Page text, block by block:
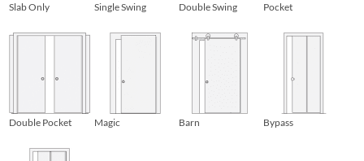
Slab Only Single Swing Double Swing Pocket
Double Pocket Magic Barn Bypass